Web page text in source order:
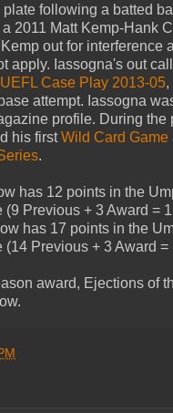
plate following a batted
2011 Matt Kemp-Hank
out for interference
apply. Iassogna's out
UEFL Case Play 2013-05,
attempt. Iassogna
profile. During the
his firstWild Card Game
.
has 12 points in the
(9 Previous + 3 Award =
has 17 points in the
(14 Previous + 3 Award =
award, Ejections of